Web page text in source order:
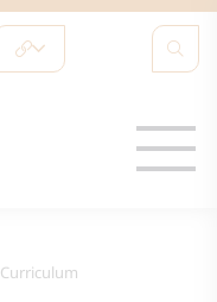
Curriculum